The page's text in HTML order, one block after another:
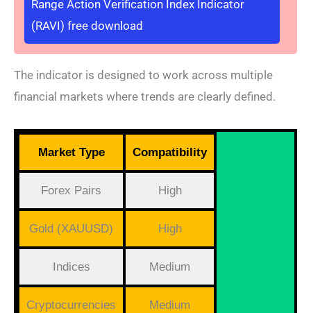
Range Action Verification Index Indicator
(RAVI) free download
The indicator is designed to work across multiple
financial markets where trends are clearly defined.
Market Type Compatibility
Forex Pairs High
Gold (XAUUSD) High
Indices Medium
Cryptocurrencies Medium